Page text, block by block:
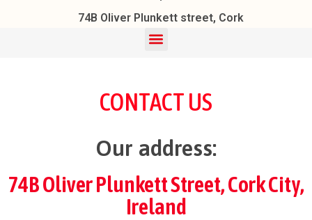
74B Oliver Plunkett street, Cork
CONTACT US
Our address:
74B Oliver Plunkett Street, Cork City,
Ireland